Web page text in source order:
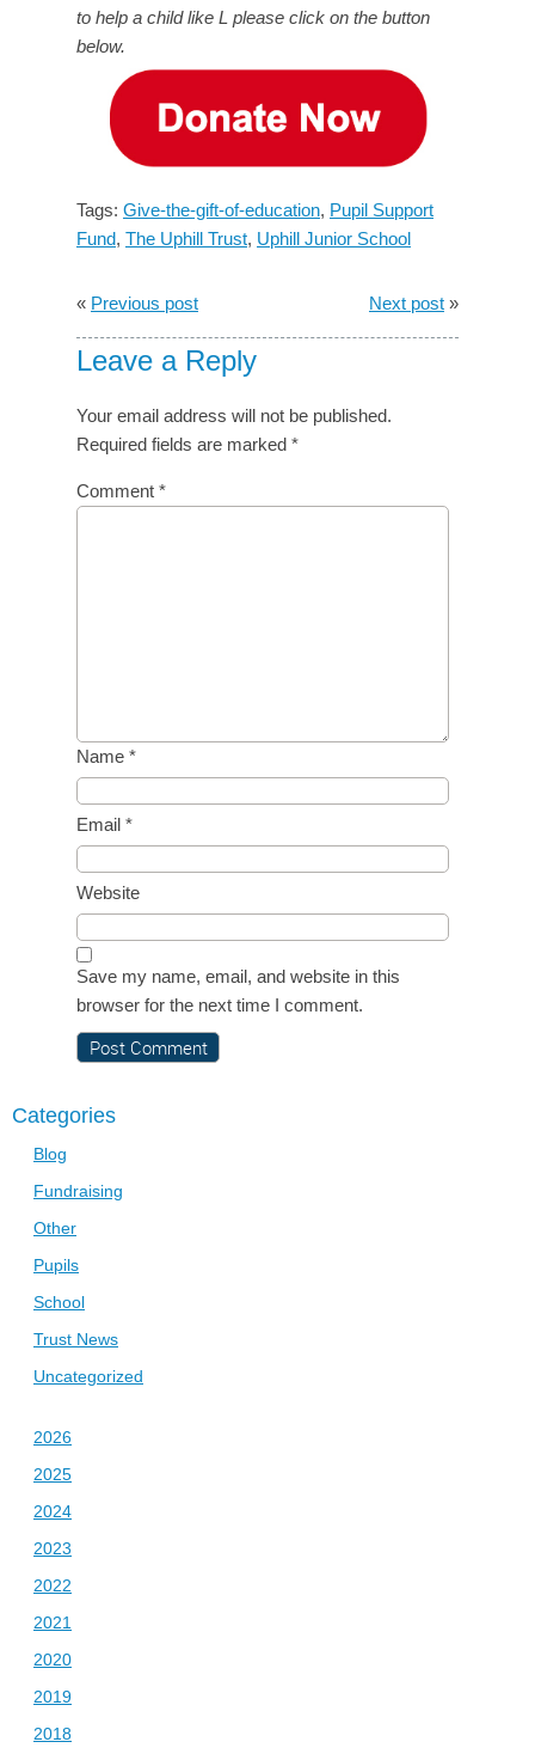
to help a child like L please click on the button
below.
Tags: Give-the-gift-of-education, Pupil Support
Fund, The Uphill Trust, Uphill Junior School
« Previous post Next post »
Leave a Reply
Your email address will not be published.
Required fields are marked *
Comment *
Name *
Email *
Website
Save my name, email, and website in this
browser for the next time I comment.
Categories
Blog
Fundraising
Other
Pupils
School
Trust News
Uncategorized
2026
2025
2024
2023
2022
2021
2020
2019
2018